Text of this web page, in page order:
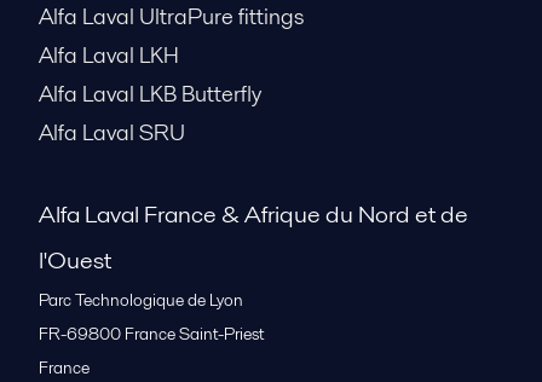
Alfa Laval UltraPure fittings
Alfa Laval LKH
Alfa Laval LKB Butterfly
Alfa Laval SRU
Alfa Laval France & Afrique du Nord et de
l'Ouest
Parc Technologique de Lyon
FR-69800 France Saint-Priest
France